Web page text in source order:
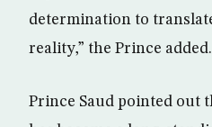
determination to
reality,” the Prince added.
Prince Saud pointed out